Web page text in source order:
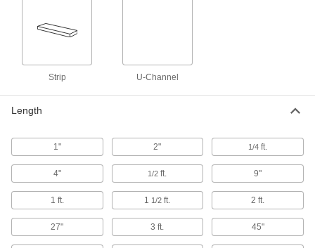
Glass-Filled UHMW Polyethylene Sheets
Withstands abrasion even better than standard
Recycled Antistatic UHMW Polyethylene
Sheets
A sustainable alternative to standard antistatic
23 products
High-Temperature UHMW Polyethylene
Sheets
Strip U-Channel
Length
1" 2" 1/4 ft.
4" 1/2 ft. 9"
1 ft. 1 1/2 ft. 2 ft.
27" 3 ft. 45"